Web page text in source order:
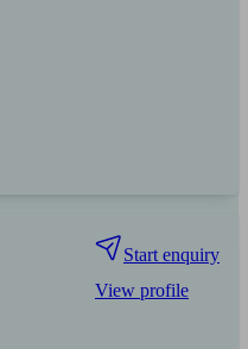
Start enquiry
View profile